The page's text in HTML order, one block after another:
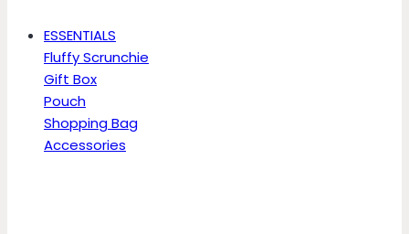
ESSENTIALS
Fluffy Scrunchie
Gift Box
Pouch
Shopping Bag
Accessories